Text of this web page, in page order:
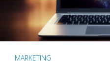
MARKETING